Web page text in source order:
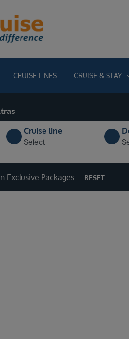
CRUISE LINES CRUISE & STAY
Cruise line
Select
Exclusive Packages RESET